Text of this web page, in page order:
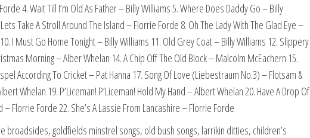
4. Wait Till I’m Old As Father – Billy Williams 5. Where Does Daddy Go – Billy
Take A Stroll Around The Island – Florrie Forde 8. Oh The Lady With The Glad Eye –
I Must Go Home Tonight – Billy Williams 11. Old Grey Coat – Billy Williams 12. Slippery
Morning – Alber Whelan 14. A Chip Off The Old Block – Malcolm McEachern 15.
According To Cricket – Pat Hanna 17. Song Of Love (Liebestraum No.3) – Flotsam &
Whelan 19. P’Liceman! P’Liceman! Hold My Hand – Albert Whelan 20. Have A Drop Of
Florrie Forde 22. She’s A Lassie From Lancashire – Florrie Forde
broadsides, goldfields minstrel songs, old bush songs, larrikin ditties, children’s